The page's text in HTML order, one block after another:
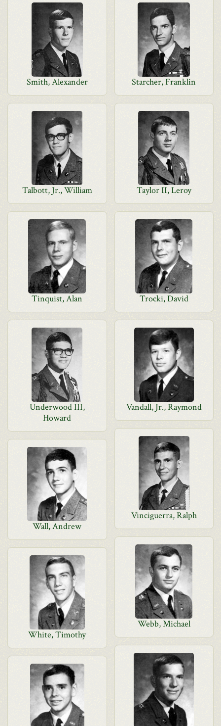
Smith, Alexander Starcher, Franklin
Talbott, Jr., William Taylor II, Leroy
Tinquist, Alan Trocki, David
Underwood III,
Howard
Vandall, Jr., Raymond
Vinciguerra, Ralph
Wall, Andrew
Webb, Michael
White, Timothy